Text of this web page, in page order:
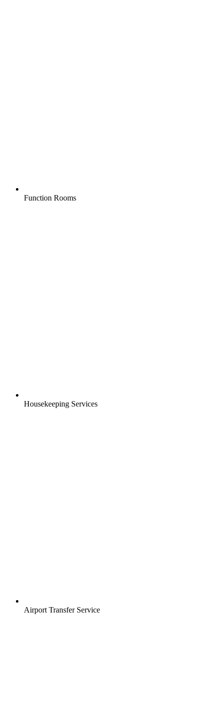
Function Rooms
Housekeeping Services
Airport Transfer Service